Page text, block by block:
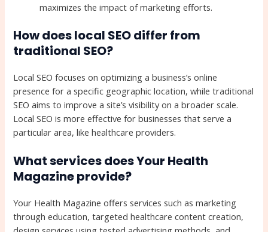
maximizes the impact of marketing efforts.
How does local SEO differ from
traditional SEO?
Local SEO focuses on optimizing a business’s online
presence for a specific geographic location, while traditional
SEO aims to improve a site’s visibility on a broader scale.
Local SEO is more effective for businesses that serve a
particular area, like healthcare providers.
What services does Your Health
Magazine provide?
Your Health Magazine offers services such as marketing
through education, targeted healthcare content creation,